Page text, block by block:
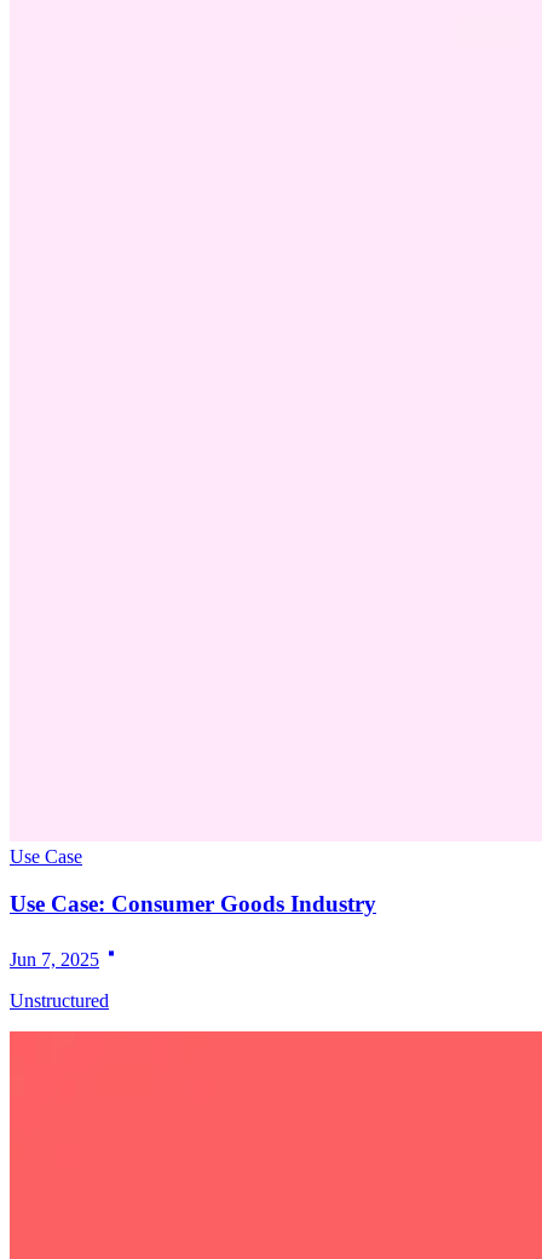
Use Case
Use Case: Consumer Goods Industry
Jun 7, 2025
Unstructured